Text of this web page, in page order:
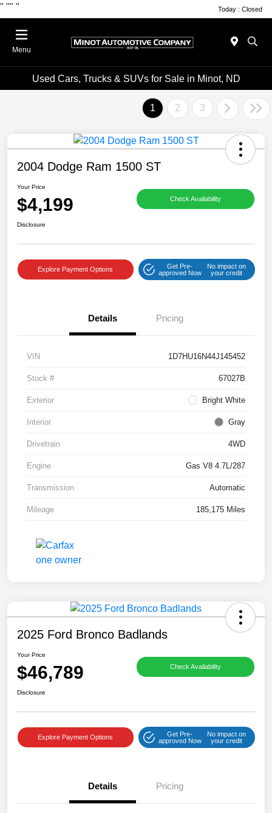
" "" " Today : Closed
Menu
Used Cars, Trucks & SUVs for Sale in Minot, ND
1 2 3
2004 Dodge Ram 1500 ST
Your Price
$4,199 Check Availability
Disclosure
Explore Payment Options
Get Pre-
approved Now
No impact on
your credit
Details Pricing
VIN 1D7HU16N44J145452
Stock # 67027B
Exterior Bright White
Interior Gray
Drivetrain 4WD
Engine Gas V8 4.7L/287
Transmission Automatic
Mileage 185,175 Miles
2025 Ford Bronco Badlands
Your Price
$46,789 Check Availability
Disclosure
Explore Payment Options
Get Pre-
approved Now
No impact on
your credit
Details Pricing